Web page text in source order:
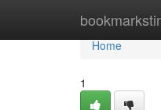
Home
Home
1